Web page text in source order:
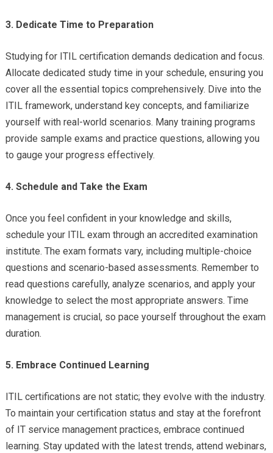
3. Dedicate Time to Preparation
Studying for ITIL certification demands dedication and focus.
Allocate dedicated study time in your schedule, ensuring you
cover all the essential topics comprehensively. Dive into the
ITIL framework, understand key concepts, and familiarize
yourself with real-world scenarios. Many training programs
provide sample exams and practice questions, allowing you
to gauge your progress effectively.
4. Schedule and Take the Exam
Once you feel confident in your knowledge and skills,
schedule your ITIL exam through an accredited examination
institute. The exam formats vary, including multiple-choice
questions and scenario-based assessments. Remember to
read questions carefully, analyze scenarios, and apply your
knowledge to select the most appropriate answers. Time
management is crucial, so pace yourself throughout the exam
duration.
5. Embrace Continued Learning
ITIL certifications are not static; they evolve with the industry.
To maintain your certification status and stay at the forefront
of IT service management practices, embrace continued
learning. Stay updated with the latest trends, attend webinars,